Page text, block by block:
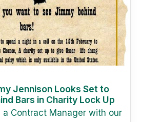
Jennison Looks Set to
Bars in Charity Lock Up
a Contract Manager with our